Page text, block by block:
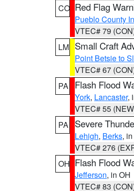
CO Red Flag
Pueblo County
VTEC# 79
LM Small Craft
Point Betsie to
VTEC# 67
PA
Flash Flood
York, Lancaster,
VTEC# 55
PA
Severe
Lehigh, Berks,
VTEC# 276
OH Flash Flood
Jefferson, in OH
VTEC# 83